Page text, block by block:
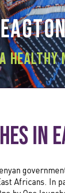
A healthy
in
Africans. In